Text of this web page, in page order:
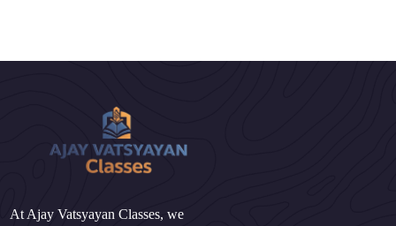
At Ajay Vatsyayan Classes, we